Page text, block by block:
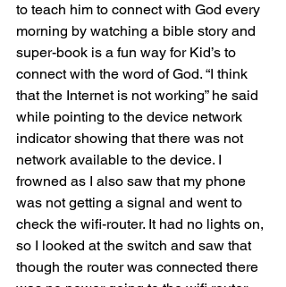
to teach him to connect with God every
morning by watching a bible story and
super-book is a fun way for Kid’s to
connect with the word of God. “I think
that the Internet is not working” he said
while pointing to the device network
indicator showing that there was not
network available to the device. I
frowned as I also saw that my phone
was not getting a signal and went to
check the wifi-router. It had no lights on,
so I looked at the switch and saw that
though the router was connected there